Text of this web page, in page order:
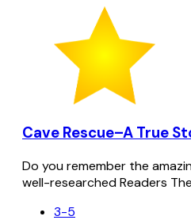
Cave Rescue–A True
Do you remember the
well-researched Readers
3-5